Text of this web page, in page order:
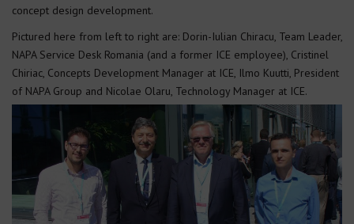
concept design development.
Pictured here from left to right are: Dorin-Iulian Chiracu, Team Leader,
NAPA Service Desk Romania (and a former ICE employee), Cristinel
Chiriac, Concepts Development Manager at ICE, Ilmo Kuutti, President
of NAPA Group and Nicolae Olaru, Technology Manager at ICE.